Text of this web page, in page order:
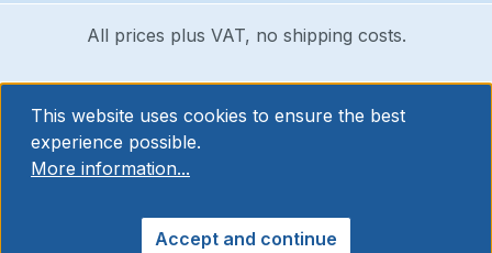
All prices plus VAT, no shipping costs.
This website uses cookies to ensure the best
experience possible.
More information...
Accept and continue